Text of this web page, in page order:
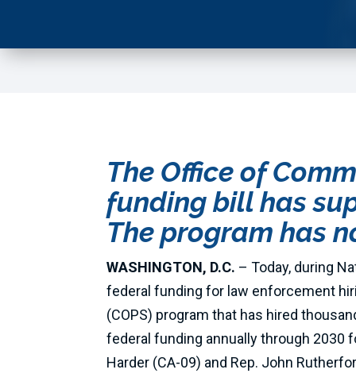
The Office of
funding bill has
The program has
WASHINGTON, D.C. – Today, during
federal funding for law enforcement
(COPS) program that has hired
federal funding annually through 2030
Harder (CA-09) and Rep. John